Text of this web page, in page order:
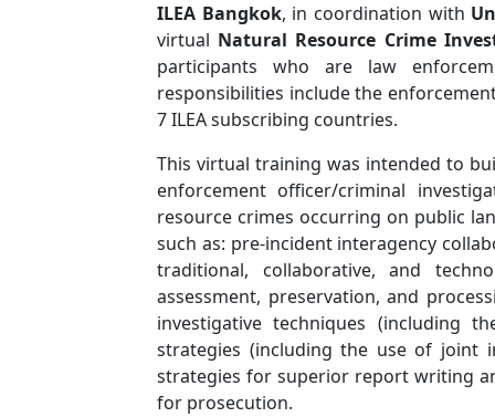
ILEA Bangkok, in coordination with
virtual Natural Resource Crime
participants who are law
responsibilities include the
7 ILEA subscribing countries.
This virtual training was intended to
enforcement officer/criminal
resource crimes occurring on public
such as: pre-incident interagency
traditional, collaborative, and
assessment, preservation, and
investigative techniques (including
strategies (including the use of joint
strategies for superior report writing
for prosecution.